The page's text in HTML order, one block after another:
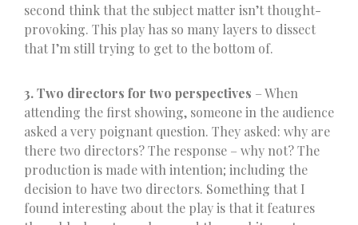
second think that the subject matter isn’t thought-
provoking. This play has so many layers to dissect
that I’m still trying to get to the bottom of.
3. Two directors for two perspectives – When
attending the first showing, someone in the audience
asked a very poignant question. They asked: why are
there two directors? The response – why not? The
production is made with intention; including the
decision to have two directors. Something that I
found interesting about the play is that it features